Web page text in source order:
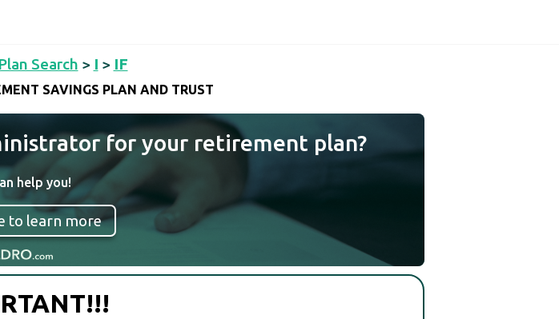
Search > I > IF
SAVINGS PLAN AND TRUST
for your retirement plan?
help you!
to learn more